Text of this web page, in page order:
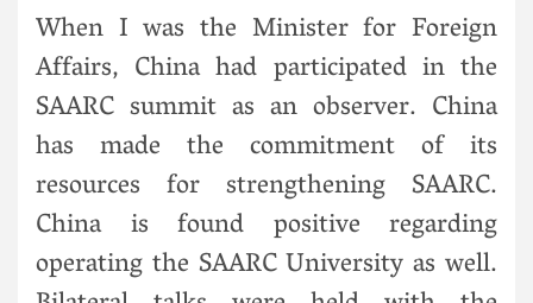
When I was the Minister for Foreign
Affairs, China had participated in the
SAARC summit as an observer. China
has made the commitment of its
resources for strengthening SAARC.
China is found positive regarding
operating the SAARC University as well.